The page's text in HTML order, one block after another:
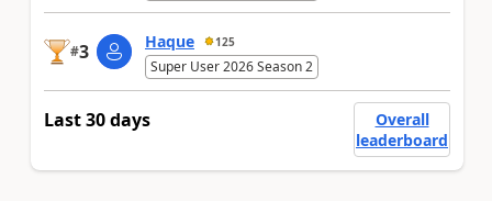
#3 Haque 125
Super User 2026 Season 2
Last 30 days
Overall
leaderboard